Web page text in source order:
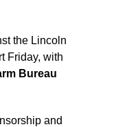
the Lincoln
Friday, with
Bureau
and